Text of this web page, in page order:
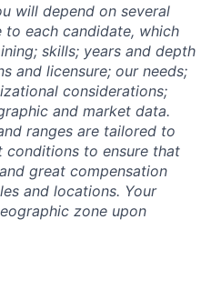
will depend on several
each candidate, which
skills; years and depth
and licensure; our needs;
considerations;
and market data.
ranges are tailored to
conditions to ensure that
great compensation
and locations. Your
zone upon